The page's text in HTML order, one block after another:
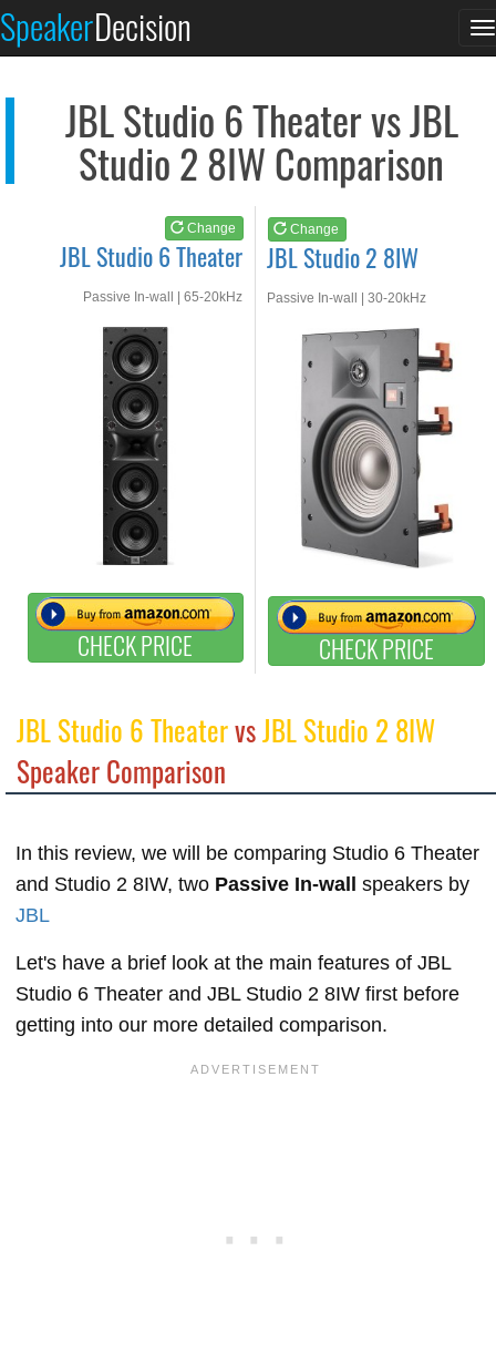
SpeakerDecision
JBL Studio 6 Theater vs JBL
Studio 2 8IW Comparison
Change
JBL Studio 6 Theater
Passive In-wall | 65-20kHz
CHECK PRICE
Change
JBL Studio 2 8IW
Passive In-wall | 30-20kHz
CHECK PRICE
See at AMAZON
JBL Studio 6 TheatervsJBL Studio 2 8IW
Speaker Comparison
In this review, we will be comparing Studio 6 Theater
and Studio 2 8IW, two Passive In-wall speakers by
JBL
Let's have a brief look at the main features of JBL
Studio 6 Theater and JBL Studio 2 8IW first before
getting into our more detailed comparison.